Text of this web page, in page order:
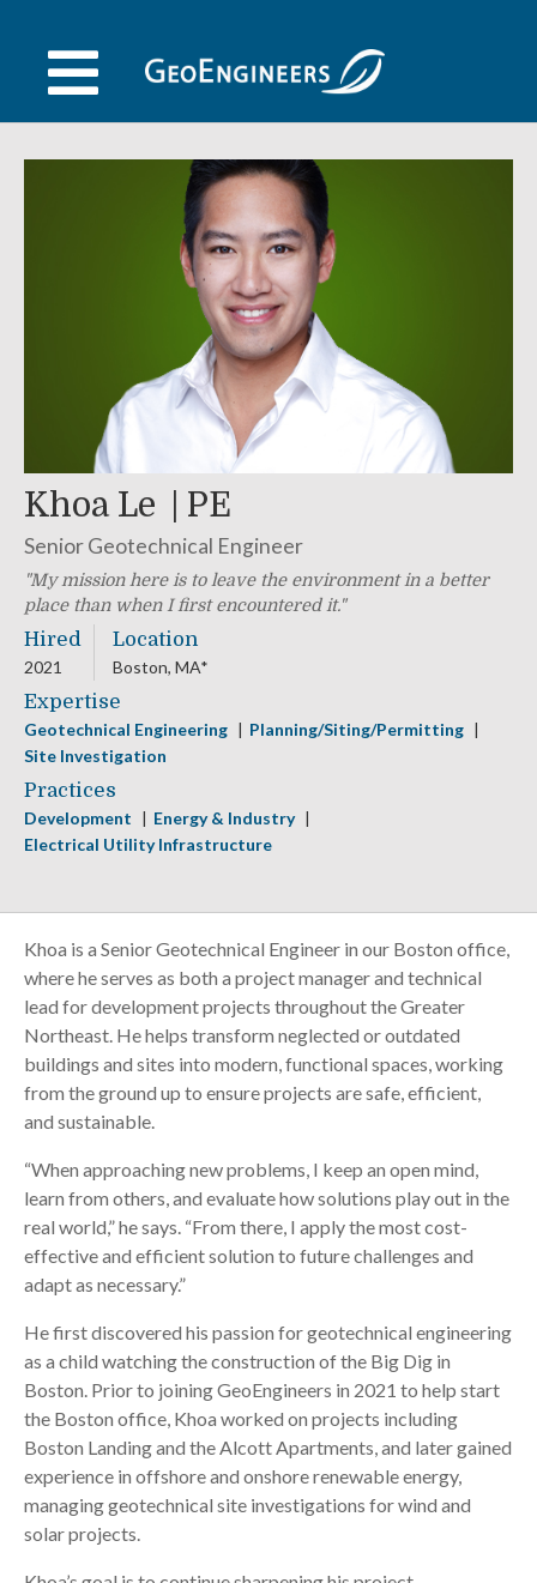
content
Khoa Le PE
Senior Geotechnical Engineer
My mission here is to leave the environment in a better
place than when I first encountered it.
Hired
2021
Location
Boston, MA*
Expertise
Geotechnical Engineering
Planning/Siting/Permitting
Site Investigation
Practices
Development
Energy & Industry
Electrical Utility Infrastructure
Khoa is a Senior Geotechnical Engineer in our Boston office,
where he serves as both a project manager and technical
lead for development projects throughout the Greater
Northeast. He helps transform neglected or outdated
buildings and sites into modern, functional spaces, working
from the ground up to ensure projects are safe, efficient,
and sustainable.
“When approaching new problems, I keep an open mind,
learn from others, and evaluate how solutions play out in the
real world,” he says. “From there, I apply the most cost-
effective and efficient solution to future challenges and
adapt as necessary.”
He first discovered his passion for geotechnical engineering
as a child watching the construction of the Big Dig in
Boston. Prior to joining GeoEngineers in 2021 to help start
the Boston office, Khoa worked on projects including
Boston Landing and the Alcott Apartments, and later gained
experience in offshore and onshore renewable energy,
managing geotechnical site investigations for wind and
solar projects.